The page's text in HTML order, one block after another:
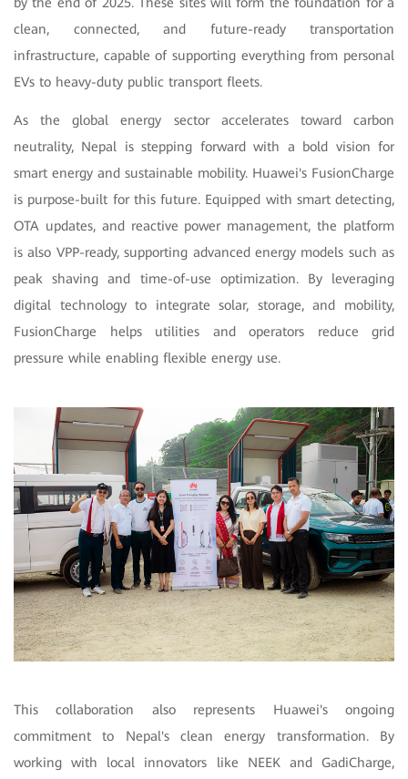
clean, connected, and future-ready transportation
infrastructure, capable of supporting everything from personal
EVs to heavy-duty public transport fleets.
As the global energy sector accelerates toward carbon
neutrality, Nepal is stepping forward with a bold vision for
smart energy and sustainable mobility. Huawei's FusionCharge
is purpose-built for this future. Equipped with smart detecting,
OTA updates, and reactive power management, the platform
is also VPP-ready, supporting advanced energy models such as
peak shaving and time-of-use optimization. By leveraging
digital technology to integrate solar, storage, and mobility,
FusionCharge helps utilities and operators reduce grid
pressure while enabling flexible energy use.
This collaboration also represents Huawei's ongoing
commitment to Nepal's clean energy transformation. By
working with local innovators like NEEK and GadiCharge,